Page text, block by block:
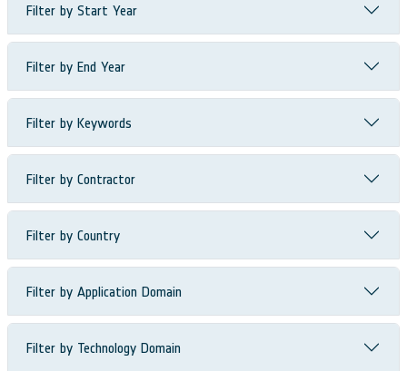
Filter by Start Year
Filter by End Year
Filter by Keywords
Filter by Contractor
Filter by Country
Filter by Application Domain
Filter by Technology Domain